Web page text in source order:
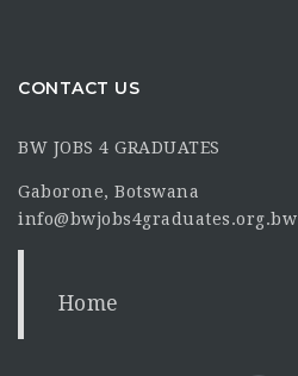
CONTACT US
BW JOBS 4 GRADUATES
Gaborone, Botswana
info@bwjobs4graduates.org.bw
Home